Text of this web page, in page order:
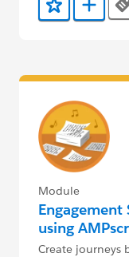
Add to Add to
Module
using
Create journeys